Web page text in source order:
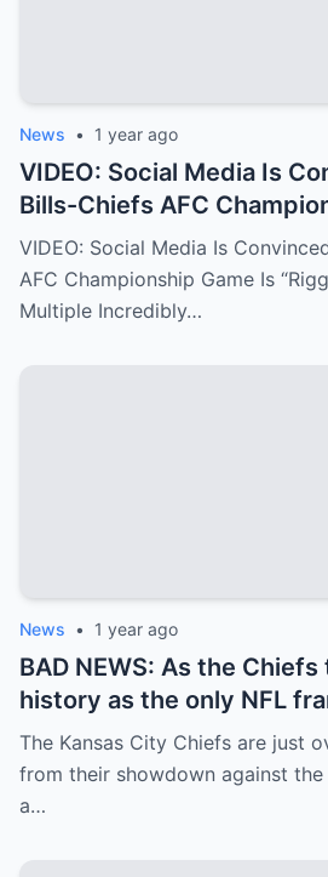
News • 1 year ago
VIDEO: Social Media Is
Bills-Chiefs AFC
“Rigged” Following
Fishy Calls From The NFL
VIDEO: Social Media Is
AFC Championship Game Is
Multiple Incredibly…
News • 1 year ago
BAD NEWS: As the
history as the only NFL
three straight Super
received some
Friday afternoon…
The Kansas City Chiefs are just
from their showdown against the
a…